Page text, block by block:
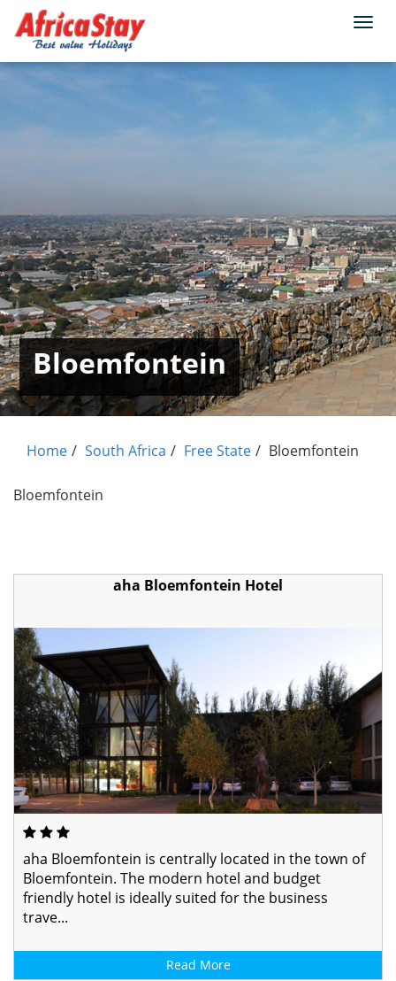
Bloemfontein
Home South Africa Free State Bloemfontein
Bloemfontein
aha Bloemfontein Hotel
aha Bloemfontein is centrally located in the town of
Bloemfontein. The modern hotel and budget
friendly hotel is ideally suited for the business
trave...
Read More